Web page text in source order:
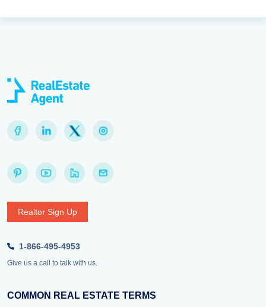
Realtor Sign Up
1-866-495-4953
Give us a call to talk with us.
COMMON REAL ESTATE TERMS